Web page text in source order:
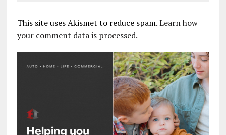
This site uses Akismet to reduce spam.Learn how
your comment data is processed.